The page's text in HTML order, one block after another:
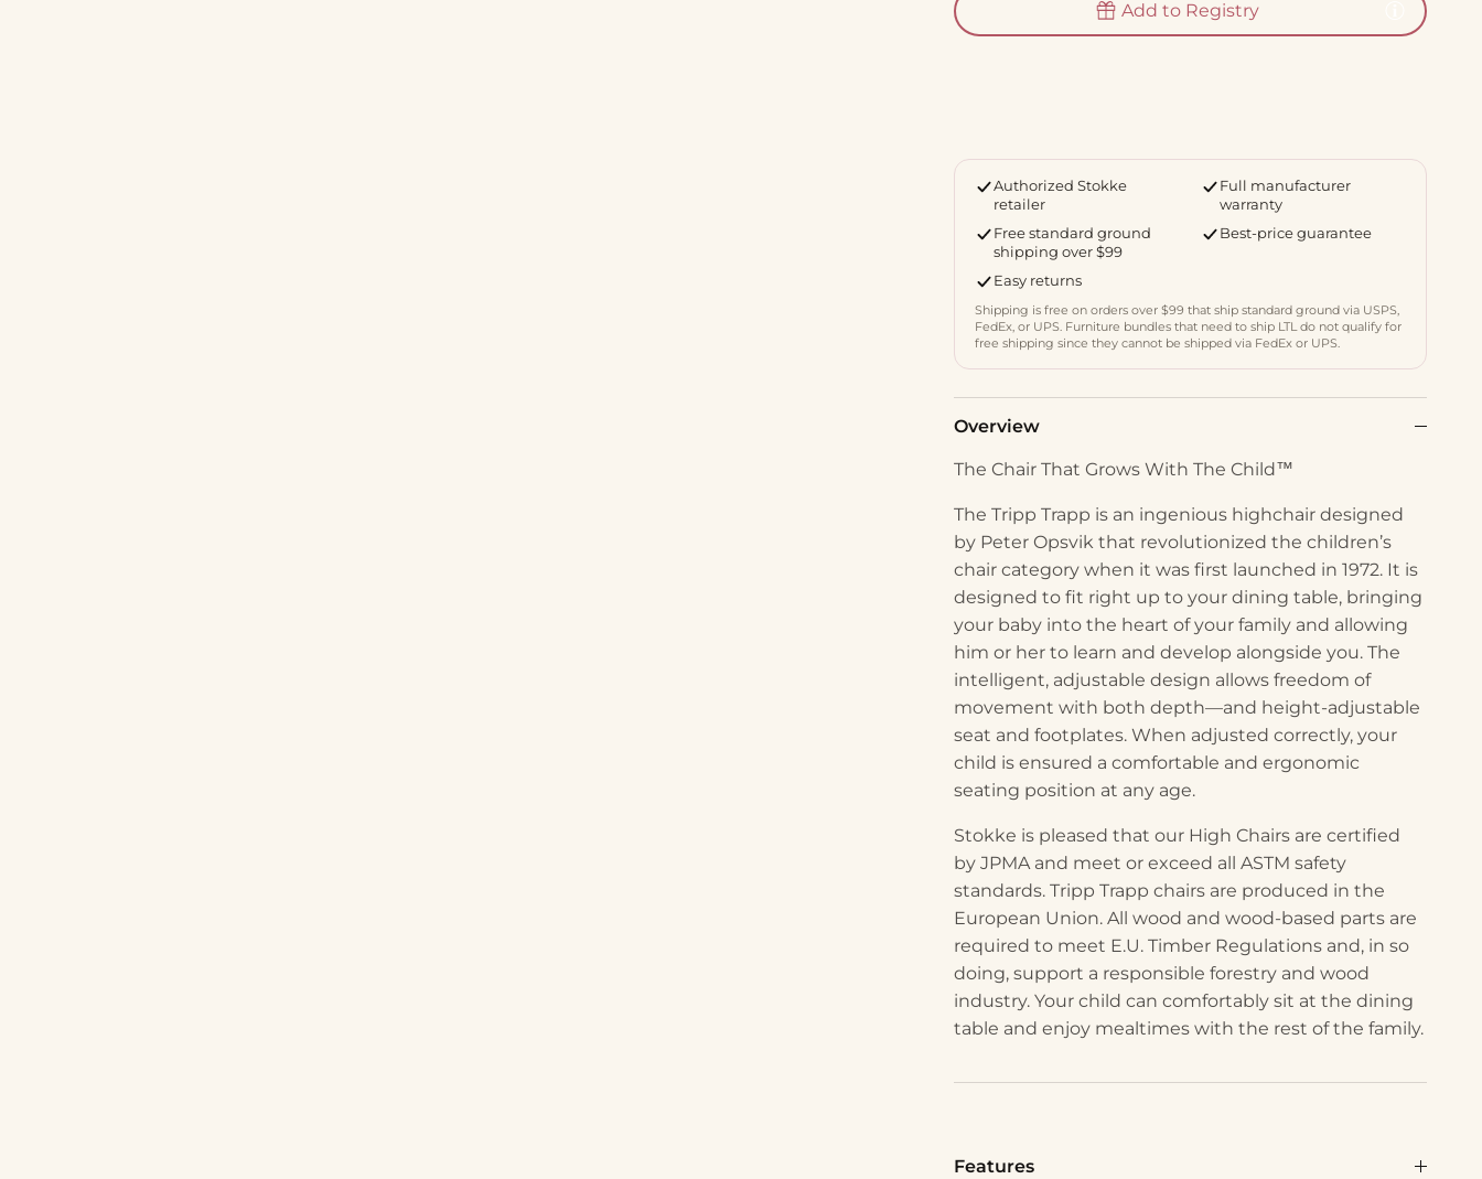
Add to Registry
Authorized Stokke
retailer
Full manufacturer
warranty
Free standard ground
shipping over $99
Best-price guarantee
Easy returns
Shipping is free on orders over $99 that ship standard ground via USPS,
FedEx, or UPS. Furniture bundles that need to ship LTL do not qualify for
free shipping since they cannot be shipped via FedEx or UPS.
Overview
The Chair That Grows With The Child™
The Tripp Trapp is an ingenious highchair designed
by Peter Opsvik that revolutionized the children’s
chair category when it was first launched in 1972. It is
designed to fit right up to your dining table, bringing
your baby into the heart of your family and allowing
him or her to learn and develop alongside you. The
intelligent, adjustable design allows freedom of
movement with both depth—and height-adjustable
seat and footplates. When adjusted correctly, your
child is ensured a comfortable and ergonomic
seating position at any age.
Stokke is pleased that our High Chairs are certified
by JPMA and meet or exceed all ASTM safety
standards. Tripp Trapp chairs are produced in the
European Union. All wood and wood-based parts are
required to meet E.U. Timber Regulations and, in so
doing, support a responsible forestry and wood
industry. Your child can comfortably sit at the dining
table and enjoy mealtimes with the rest of the family.
Features